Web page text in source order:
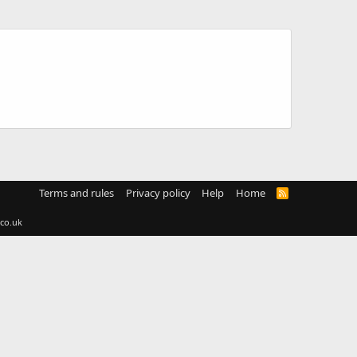
Terms and rules Privacy policy Help Home
R